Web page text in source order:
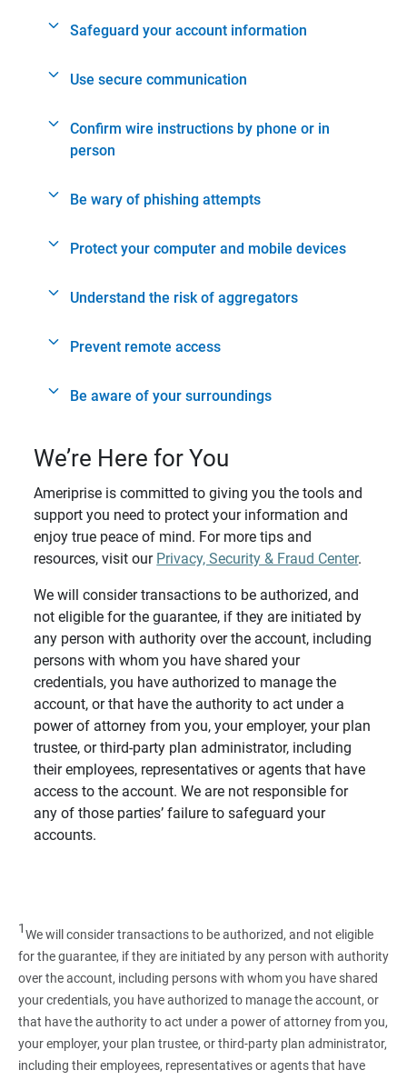
Safeguard your account information
Use secure communication
Confirm wire instructions by phone or in
person
Be wary of phishing attempts
Protect your computer and mobile devices
Understand the risk of aggregators
Prevent remote access
Be aware of your surroundings
We’re Here for You
Ameriprise is committed to giving you the tools and
support you need to protect your information and
enjoy true peace of mind. For more tips and
resources, visit our Privacy, Security & Fraud Center.
We will consider transactions to be authorized, and
not eligible for the guarantee, if they are initiated by
any person with authority over the account, including
persons with whom you have shared your
credentials, you have authorized to manage the
account, or that have the authority to act under a
power of attorney from you, your employer, your plan
trustee, or third-party plan administrator, including
their employees, representatives or agents that have
access to the account. We are not responsible for
any of those parties’ failure to safeguard your
accounts.
1We will consider transactions to be authorized, and not eligible
for the guarantee, if they are initiated by any person with authority
over the account, including persons with whom you have shared
your credentials, you have authorized to manage the account, or
that have the authority to act under a power of attorney from you,
your employer, your plan trustee, or third‑party plan administrator,
including their employees, representatives or agents that have